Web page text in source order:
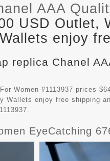
AAA
USD Outlet,
enjoy
replica Chanel
Women #1113937 prices
Wallets enjoy free shipping
EyeCatching